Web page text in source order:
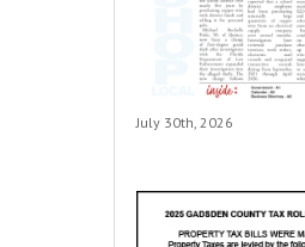
July 30th, 2026